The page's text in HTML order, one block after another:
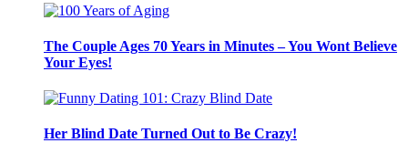
The Couple Ages 70 Years in Minutes – You Wont Believe
Your Eyes!
Her Blind Date Turned Out to Be Crazy!